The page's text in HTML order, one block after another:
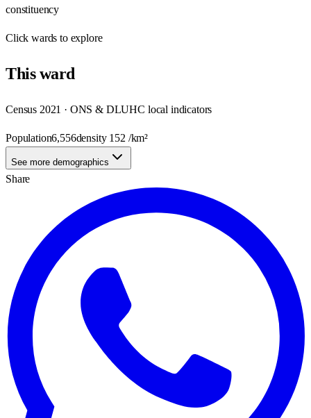
constituency
Clickwards to explore
Thisward
Census 2021 · ONS & DLUHC local indicators
Population6,556density 152 /km²
See more demographics
Share